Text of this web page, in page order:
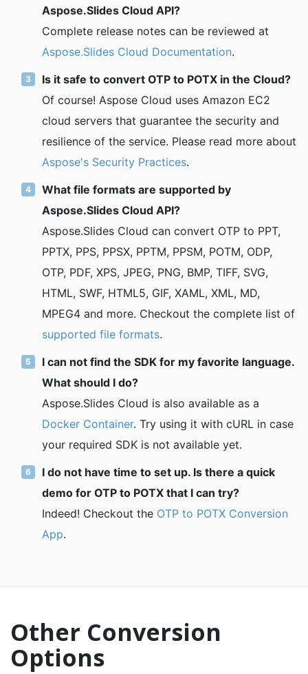
Aspose.Slides Cloud API?
Complete release notes can be reviewed at
Aspose.Slides Cloud Documentation.
Is it safe to convert OTP to POTX in the Cloud?
Of course! Aspose Cloud uses Amazon EC2
cloud servers that guarantee the security and
resilience of the service. Please read more about
Aspose's Security Practices.
What file formats are supported by
Aspose.Slides Cloud API?
Aspose.Slides Cloud can convert OTP to PPT,
PPTX, PPS, PPSX, PPTM, PPSM, POTM, ODP,
OTP, PDF, XPS, JPEG, PNG, BMP, TIFF, SVG,
HTML, SWF, HTML5, GIF, XAML, XML, MD,
MPEG4 and more. Checkout the complete list of
supported file formats.
I can not find the SDK for my favorite language.
What should I do?
Aspose.Slides Cloud is also available as a
Docker Container. Try using it with cURL in case
your required SDK is not available yet.
I do not have time to set up. Is there a quick
demo for OTP to POTX that I can try?
Indeed! Checkout the OTP to POTX Conversion
App.
Other Conversion
Options